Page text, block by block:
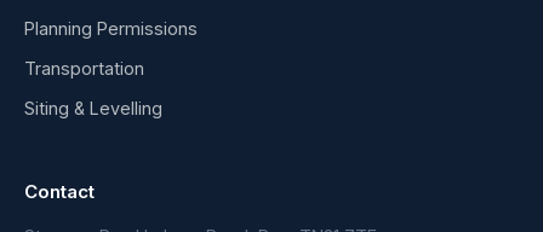
Planning Permissions
Transportation
Siting & Levelling
Contact